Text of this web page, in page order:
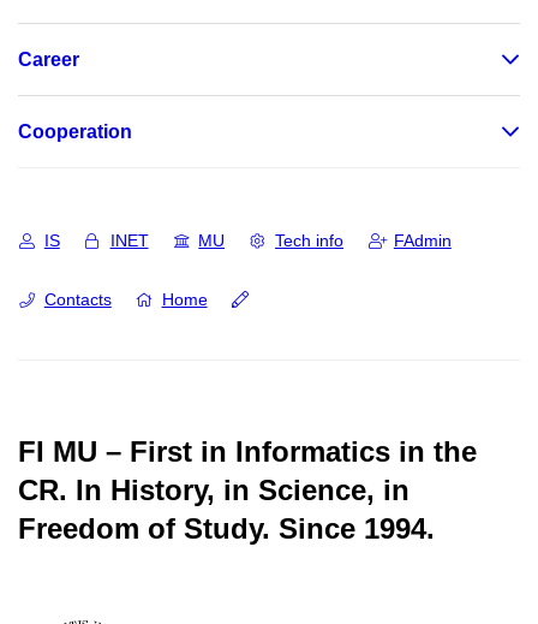
Career
Cooperation
IS INET MU Tech info FAdmin
Contacts Home
FI MU – First in Informatics in the
CR. In History, in Science, in
Freedom of Study. Since 1994.